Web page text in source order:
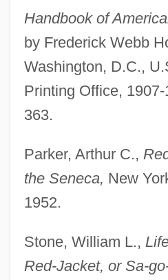
Handbook of
by Frederick Webb
Washington, D.C.,
Printing Office,
363.
Parker, Arthur C.,
the Seneca, New
1952.
Stone, William L.,
Red-Jacket, or Sa-